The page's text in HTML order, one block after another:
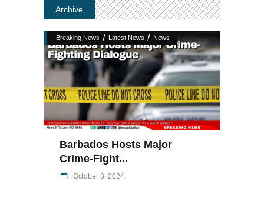
Archive
Breaking News / Latest News / News
Barbados Hosts Major
Crime-Fight...
October 8, 2024